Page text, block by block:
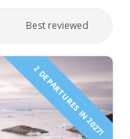
Best reviewed
2 DEPARTURES IN 2027!